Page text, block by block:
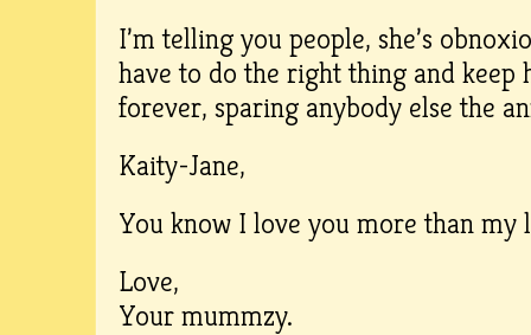
I’m telling you people, she’s
have to do the right thing and keep
forever, sparing anybody else the
Kaity-Jane,
You know I love you more than my
Love,
Your mummzy.